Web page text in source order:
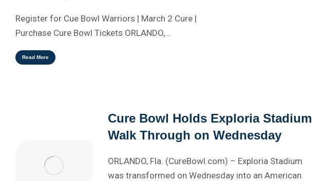
Register for Cue Bowl Warriors | March 2 Cure |
Purchase Cure Bowl Tickets ORLANDO,…
Read More
Cure Bowl Holds Exploria Stadium
Walk Through on Wednesday
ORLANDO, Fla. (CureBowl.com) – Exploria Stadium
was transformed on Wednesday into an American